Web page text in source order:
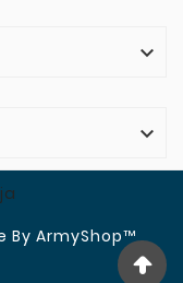


By ArmyShop™